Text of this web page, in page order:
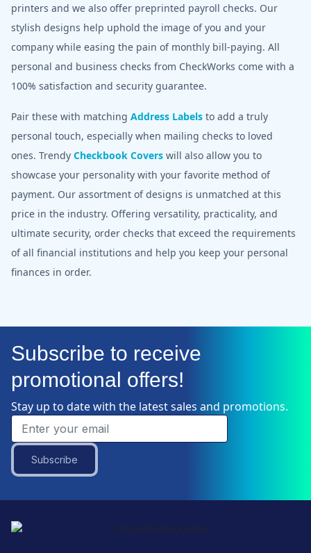
printers and we also offer preprinted payroll checks. Our
stylish designs help uphold the image of you and your
company while easing the pain of monthly bill-paying. All
personal and business checks from CheckWorks come with a
100% satisfaction and security guarantee.
Pair these with matching Address Labels to add a truly
personal touch, especially when mailing checks to loved
ones. Trendy Checkbook Covers will also allow you to
showcase your personality with your favorite method of
payment. Our assortment of designs is unmatched at this
price in the industry. Offering versatility, practicality, and
ultimate security, order checks that exceed the requirements
of all financial institutions and help you keep your personal
finances in order.
Subscribe to receive
promotional offers!
Stay up to date with the latest sales and promotions.
Subscribe